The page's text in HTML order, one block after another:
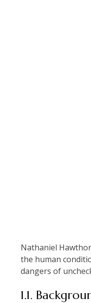
Nathaniel
the human
dangers of
1.1.